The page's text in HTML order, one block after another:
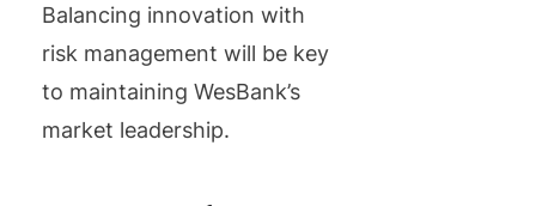
Balancing innovation with
risk management will be key
to maintaining WesBank’s
market leadership.